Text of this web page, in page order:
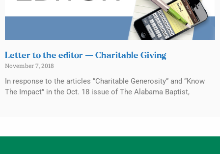
Letter to the editor — Charitable Giving
November 7, 2018
In response to the articles “Charitable Generosity” and “Know
The Impact” in the Oct. 18 issue of The Alabama Baptist,